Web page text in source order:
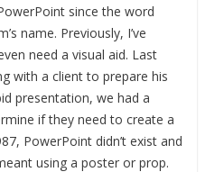
since the word
name. Previously, I’ve
need a visual aid. Last
with a client to prepare his
presentation, we had a
if they need to create a
PowerPoint didn’t exist and
using a poster or prop.